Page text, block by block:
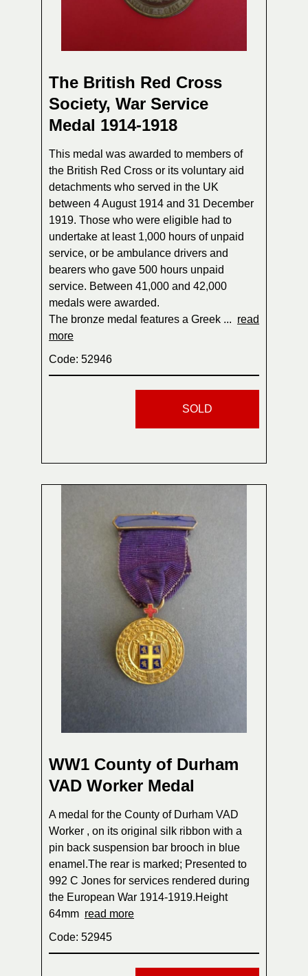
The British Red Cross
Society, War Service
Medal 1914-1918
This medal was awarded to members of
the British Red Cross or its voluntary aid
detachments who served in the UK
between 4 August 1914 and 31 December
1919. Those who were eligible had to
undertake at least 1,000 hours of unpaid
service, or be ambulance drivers and
bearers who gave 500 hours unpaid
service. Between 41,000 and 42,000
medals were awarded.
The bronze medal features a Greek ... read
more
Code: 52946
SOLD
WW1 County of Durham
VAD Worker Medal
A medal for the County of Durham VAD
Worker , on its original silk ribbon with a
pin back suspension bar brooch in blue
enamel.The rear is marked; Presented to
992 C Jones for services rendered during
the European War 1914-1919.Height
64mm read more
Code: 52945